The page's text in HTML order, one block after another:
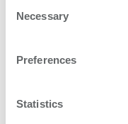
Selection
Necessary
Preferences
Statistics
Request quote